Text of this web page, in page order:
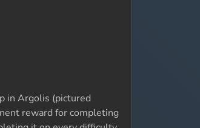
in Argolis (pictured
reward for completing